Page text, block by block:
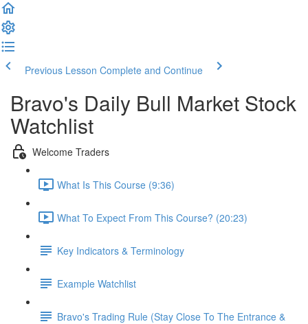
Previous Lesson Complete and Continue
Bravo's Daily Bull Market Stock
Watchlist
Welcome Traders
What Is This Course (9:36)
What To Expect From This Course? (20:23)
Key Indicators & Terminology
Example Watchlist
Bravo's Trading Rule (Stay Close To The Entrance &